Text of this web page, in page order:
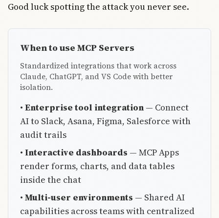
Good luck spotting the attack you never see.
When to use MCP Servers
Standardized integrations that work across
Claude, ChatGPT, and VS Code with better
isolation.
• Enterprise tool integration — Connect
AI to Slack, Asana, Figma, Salesforce with
audit trails
• Interactive dashboards — MCP Apps
render forms, charts, and data tables
inside the chat
• Multi-user environments — Shared AI
capabilities across teams with centralized